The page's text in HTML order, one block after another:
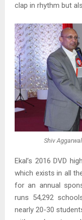
clap in rhythm but
Shiv
Ekal’s 2016 DVD
which exists in all
for an annual
runs 54,292
nearly 20-30